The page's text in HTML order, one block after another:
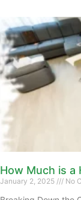
How Much is a
January 2, 2025 No